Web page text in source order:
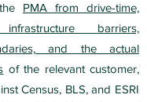
PMA from drive-time,
barriers,
and the actual
of the relevant customer,
Census, BLS, and ESRI